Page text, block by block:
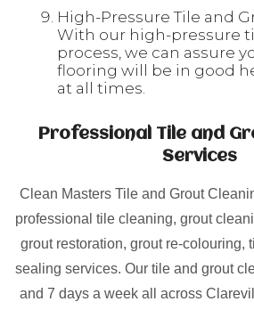
High-Pressure Tile and
With our high-pressure
process, we can assure
flooring will be in good
at all times.
Professional Tile and
Services
Clean Masters Tile and Grout
professional tile cleaning, grout
grout restoration, grout re-colouring,
sealing services. Our tile and grout
and 7 days a week all across